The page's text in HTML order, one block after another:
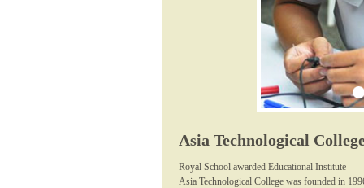
Asia Technological
Royal School awarded Educational Institute
Asia Technological College was founded in